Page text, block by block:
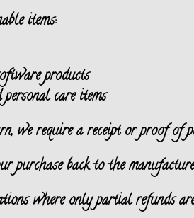
items:
products
care items
we require a receipt or proof of
purchase back to the
where only partial refunds